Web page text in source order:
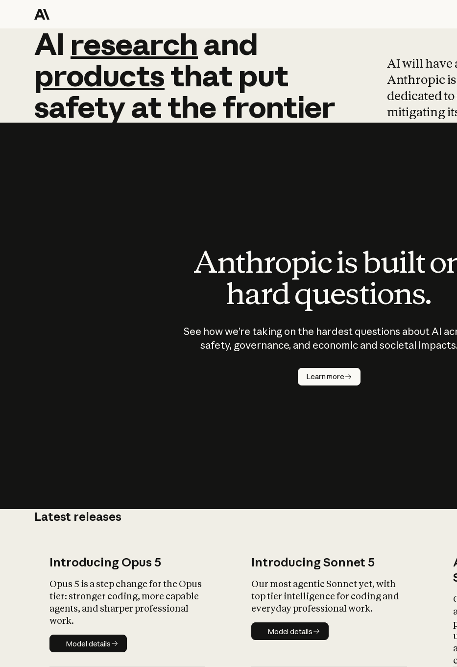
AI research and
AI research and
productsthat put
safetyatthefrontier
AI will have
Anthropic
dedicated
mitigating
Anthropic is built
hard questions.
See how we’re taking on the hardest questions about AI
safety, governance, and economic and societal impacts.
Learn more
Latest releases
Introducing Opus 5
Opus 5 is a step change for the Opus
tier: stronger coding, more capable
agents, and sharper professional
work.
Model details
Model details
Introducing Sonnet 5
Our most agentic Sonnet yet, with
top tier intelligence for coding and
everyday professional work.
Model details
Model details